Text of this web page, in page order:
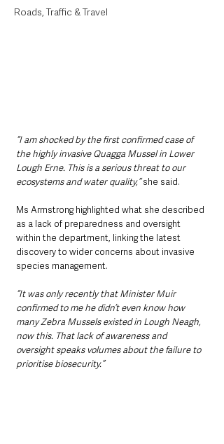
Roads, Traffic & Travel
“I am shocked by the first confirmed case of
the highly invasive Quagga Mussel in Lower
Lough Erne. This is a serious threat to our
ecosystems and water quality,” she said.
Ms Armstrong highlighted what she described
as a lack of preparedness and oversight
within the department, linking the latest
discovery to wider concerns about invasive
species management.
“It was only recently that Minister Muir
confirmed to me he didn’t even know how
many Zebra Mussels existed in Lough Neagh,
now this. That lack of awareness and
oversight speaks volumes about the failure to
prioritise biosecurity.”